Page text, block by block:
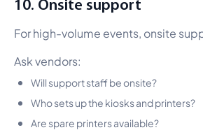
For high-volume events, onsite
Ask vendors:
Will support staff be onsite?
Who sets up the kiosks and printers?
Are spare printers available?